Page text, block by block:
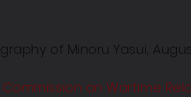
of Minoru Yasui,
on Wartime